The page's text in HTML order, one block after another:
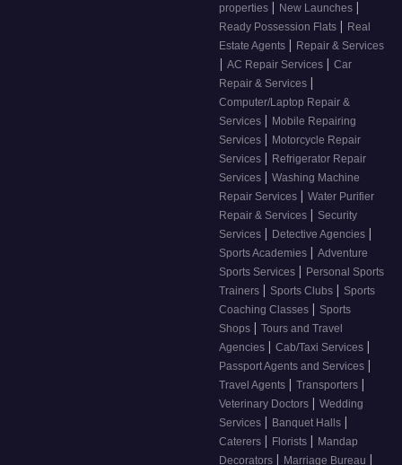
properties | New Launches |
Ready Possession Flats | Real
Estate Agents | Repair & Services
| AC Repair Services | Car
Repair & Services |
Computer/Laptop Repair &
Services | Mobile Repairing
Services | Motorcycle Repair
Services | Refrigerator Repair
Services | Washing Machine
Repair Services | Water Purifier
Repair & Services | Security
Services | Detective Agencies |
Sports Academies | Adventure
Sports Services | Personal Sports
Trainers | Sports Clubs | Sports
Coaching Classes | Sports
Shops | Tours and Travel
Agencies | Cab/Taxi Services |
Passport Agents and Services |
Travel Agents | Transporters |
Veterinary Doctors | Wedding
Services | Banquet Halls |
Caterers | Florists | Mandap
Decorators | Marriage Bureau |